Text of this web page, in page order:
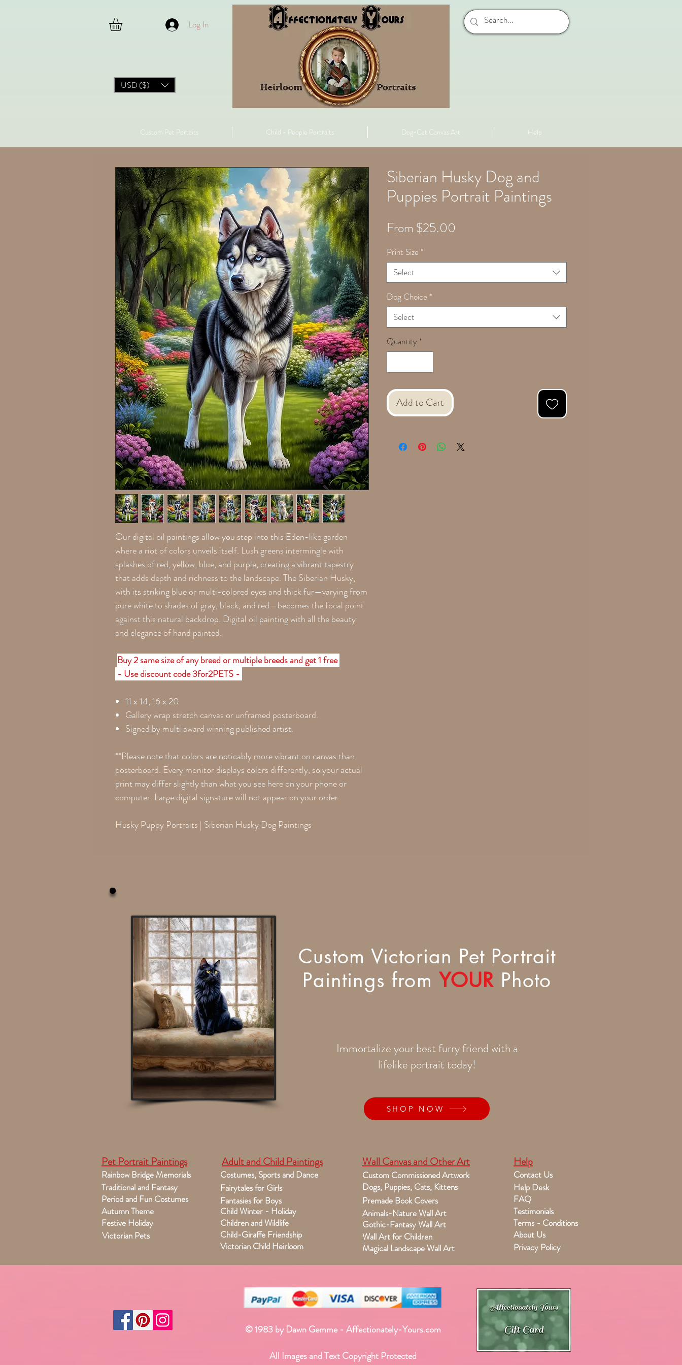
Log In
USD ($)
Custom Pet Portaits Child - People Portraits Dog-Cat Canvas Art Help
Our digital oil paintings allow you step into this Eden-like garden
where a riot of colors unveils itself. Lush greens intermingle with
splashes of red, yellow, blue, and purple, creating a vibrant tapestry
that adds depth and richness to the landscape. The Siberian Husky,
with its striking blue or multi-colored eyes and thick fur—varying from
pure white to shades of gray, black, and red—becomes the focal point
against this natural backdrop. Digital oil painting with all the beauty
and elegance of hand painted.
Buy 2 same size of any breed or multiple breeds and get 1 free
- Use discount code 3for2PETS -
11 x 14, 16 x 20
Gallery wrap stretch canvas or unframed posterboard.
Signed by multi award winning published artist.
**Please note that colors are noticably more vibrant on canvas than
posterboard. Every monitor displays colors differently, so your actual
print may differ slightly than what you see here on your phone or
computer. Large digital signature will not appear on your order.
Husky Puppy Portraits | Siberian Husky Dog Paintings
Siberian Husky Dog and
Puppies Portrait Paintings
From$25.00
Print Size *
Select
Dog Choice *
Select
Quantity *
Add to Cart
Custom Victorian Pet Portrait
Paintings from YOUR Photo
Immortalize your best furry friend with a
lifelike portrait today!
SHOP NOW
Pet Portrait Paintings
Rainbow Bridge Memorials
Traditional and Fantasy
Period and Fun Costumes
Autumn Theme
Festive Holiday
Victorian Pets
Adult and Child Paintings
Costumes, Sports and Dance
Fairytales for Girls
Fantasies for Boys
Child Winter - Holiday
Children and Wildlife
Child-Giraffe Friendship
Victorian Child Heirloom
Wall Canvas and Other Art
Custom Commissioned Artwork
Dogs, Puppies, Cats, Kittens
Premade Book Covers
Animals-Nature Wall Art
Gothic-Fantasy Wall Art
Wall Art for Children
Magical Landscape Wall Art
Help
Contact Us
Help Desk
FAQ
Testimonials
Terms - Conditions
About Us
Privacy Policy
© 1983 by Dawn Gemme - Affectionately-Yours.com
All Images and Text Copyright Protected